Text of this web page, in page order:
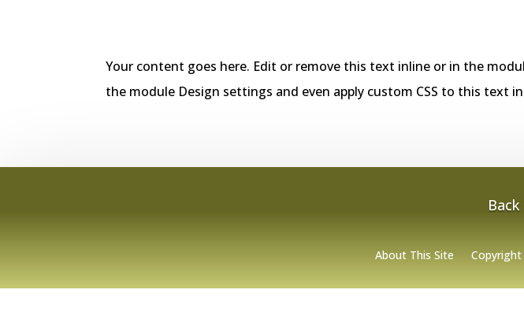
Your content goes here. Edit or remove this text inline or in the
the module Design settings and even apply custom CSS to this text
About This Site Copyright